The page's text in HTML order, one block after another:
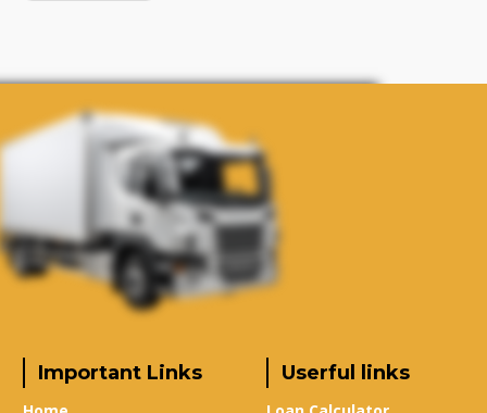
Important Links Userful links